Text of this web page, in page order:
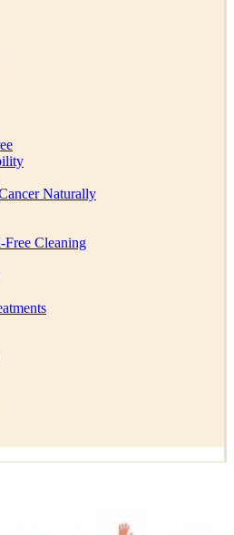
Naturally
Free Cleaning